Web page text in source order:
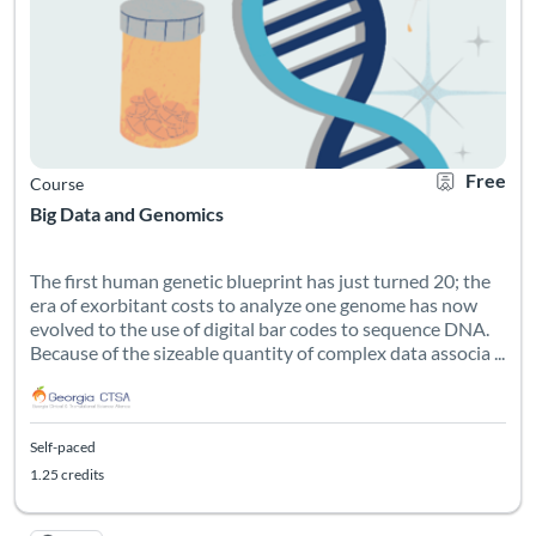
Big Data and Genomics
Course Free
The first human genetic blueprint has just turned 20; the
era of exorbitant costs to analyze one genome has now
evolved to the use of digital bar codes to sequence DNA.
Because of the sizeable quantity of complex data associa ...
Self-paced
1.25 credits